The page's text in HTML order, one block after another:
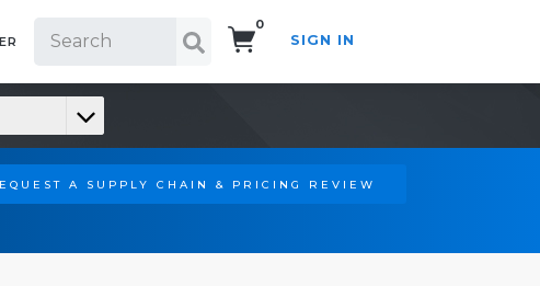
0
SIGN IN
A SUPPLY CHAIN & PRICING REVIEW